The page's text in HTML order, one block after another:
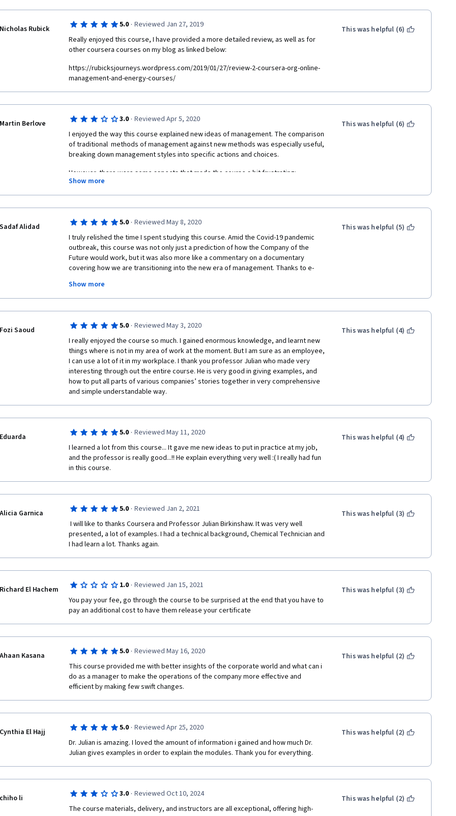
Nicholas Rubick 5.0 · Reviewed Jan 27, 2019
Really enjoyed this course, I have provided a more detailed review, as well as for
other coursera courses on my blog as linked below:
https://rubicksjourneys.wordpress.com/2019/01/27/review-2-coursera-org-online-
management-and-energy-courses/
This was helpful (6)
Martin Berlove 3.0 · Reviewed Apr 5, 2020
I enjoyed the way this course explained new ideas of management. The comparison
of traditional  methods of management against new methods was especially useful,
breaking down management styles into specific actions and choices.
However, there were some aspects that made the course a bit frustrating:
1) The course videos were belabored, for example taking a long time to define
2) The lectures focused significantly on terminology, rather than the concepts. This
was reflected in the quizzes and final assessment, which seemed more concerned
with whether a particular word was used rather than if we could successfully reason
about management.
3) Management by nature poses open-ended questions and gray areas, but this
course took a very black-and-white view towards some concepts (e.g. whether
nature of reality.
All this being said, I enjoyed learning many of the concepts in this course. I would
recommend it for those who want to think about the future of business
management, especially in technology. The case studies referenced were
particularly helpful in getting gears turning along management lines.
Show more
This was helpful (6)
Sadaf Alidad 5.0 · Reviewed May 8, 2020
I truly relished the time I spent studying this course. Amid the Covid-19 pandemic
outbreak, this course was not only just a prediction of how the Company of the
Future would work, but it was also more like a commentary on a documentary
covering how we are transitioning into the new era of management. Thanks to e-
University of London and London Business School. I profoundly suggest this course
for my fellow management enthusiasts. Sending my gratitude to Professor Julian
Birkinshaw for his fast-paced speeches and well-defined lectures that helped me to
Also, thanks to my peers who not only reviewed my assignment but took the time
to put encouraging comments too. Cheers to Collective Wisdom and Crowd-
sourcing!
Show more
This was helpful (5)
Fozi Saoud 5.0 · Reviewed May 3, 2020
I really enjoyed the course so much. I gained enormous knowledge, and learnt new
things where is not in my area of work at the moment. But I am sure as an employee,
I can use a lot of it in my workplace. I thank you professor Julian who made very
interesting through out the entire course. He is very good in giving examples, and
how to put all parts of various companies’ stories together in very comprehensive
and simple understandable way.
This was helpful (4)
Eduarda 5.0 · Reviewed May 11, 2020
I learned a lot from this course... It gave me new ideas to put in practice at my job,
and the professor is really good...!! He explain everything very well :( I really had fun
in this course.
This was helpful (4)
Alicia Garnica 5.0 · Reviewed Jan 2, 2021
presented, a lot of examples. I had a technical background, Chemical Technician and
I had learn a lot. Thanks again.
This was helpful (3)
Richard El Hachem 1.0 · Reviewed Jan 15, 2021
You pay your fee, go through the course to be surprised at the end that you have to
pay an additional cost to have them release your certificate
This was helpful (3)
Ahaan Kasana 5.0 · Reviewed May 16, 2020
This course provided me with better insights of the corporate world and what can i
do as a manager to make the operations of the company more effective and
efficient by making few swift changes.
This was helpful (2)
Cynthia El Hajj 5.0 · Reviewed Apr 25, 2020
Dr. Julian is amazing. I loved the amount of information i gained and how much Dr.
Julian gives examples in order to explain the modules. Thank you for everything.
This was helpful (2)
chiho li 3.0 · Reviewed Oct 10, 2024
The course materials, delivery, and instructors are all exceptional, offering high-
This was helpful (2)